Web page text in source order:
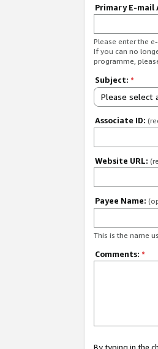
Primary E-mail
Please enter the
If you can no
programme,
Subject: *
Please select
Associate ID:
Website URL:
Payee Name:
This is the name
Comments: *